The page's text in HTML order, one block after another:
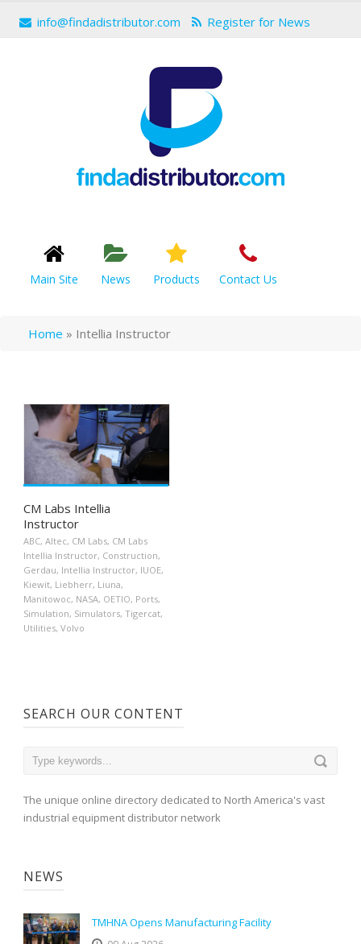
info@findadistributor.com Register for News
Main Site News Products Contact Us
Home » Intellia Instructor
CM Labs Intellia
Instructor
ABC, Altec, CM Labs, CM Labs
Intellia Instructor, Construction,
Gerdau, Intellia Instructor, IUOE,
Kiewit, Liebherr, Liuna,
Manitowoc, NASA, OETIO, Ports,
Simulation, Simulators, Tigercat,
Utilities, Volvo
SEARCH OUR CONTENT
The unique online directory dedicated to North America's vast
industrial equipment distributor network
NEWS
TMHNA Opens Manufacturing Facility